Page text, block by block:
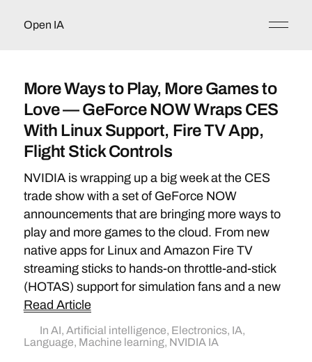
Open IA
More Ways to Play, More Games to
Love — GeForce NOW Wraps CES
With Linux Support, Fire TV App,
Flight Stick Controls
NVIDIA is wrapping up a big week at the CES
trade show with a set of GeForce NOW
announcements that are bringing more ways to
play and more games to the cloud. From new
native apps for Linux and Amazon Fire TV
streaming sticks to hands-on throttle-and-stick
(HOTAS) support for simulation fans and a new
Read Article
In AI, Artificial intelligence, Electronics, IA,
Language, Machine learning, NVIDIA IA